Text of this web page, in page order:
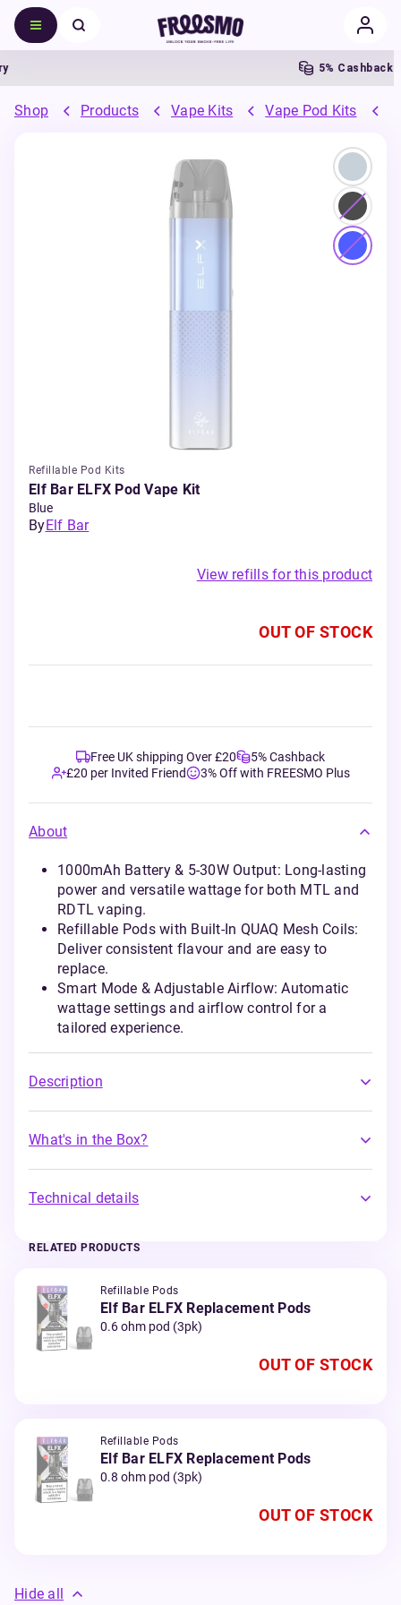
5% Cashback
Shop Products Vape Kits Vape Pod Kits
Refillable Pod Kits
Elf Bar ELFX Pod Vape Kit
Blue
ByElf Bar
View refills for this product
OUT OF STOCK
Free UK shipping Over £20
5% Cashback
£20 per Invited Friend
3% Off with FREESMO Plus
About
1000mAh Battery & 5-30W Output: Long-lasting
power and versatile wattage for both MTL and
RDTL vaping.
Refillable Pods with Built-In QUAQ Mesh Coils:
Deliver consistent flavour and are easy to
replace.
Smart Mode & Adjustable Airflow: Automatic
wattage settings and airflow control for a
tailored experience.
Description
What's in the Box?
Technical details
RELATED PRODUCTS
Refillable Pods
Elf Bar ELFX Replacement Pods
0.6 ohm pod (3pk)
OUT OF STOCK
Refillable Pods
Elf Bar ELFX Replacement Pods
0.8 ohm pod (3pk)
OUT OF STOCK
Hide all